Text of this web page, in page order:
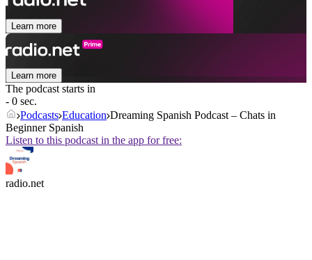
Learn more
Learn more
The podcast starts in
- 0 sec.
Podcasts Education Dreaming Spanish Podcast – Chats in
Beginner Spanish
Listen to this podcast in the app for free:
radio.net